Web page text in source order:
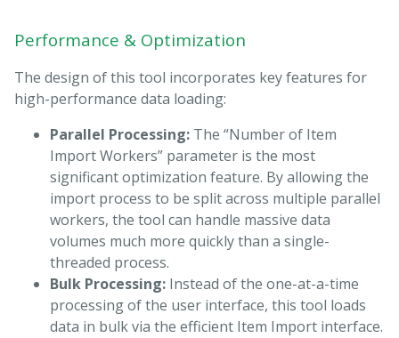
Performance & Optimization
The design of this tool incorporates key features for
high-performance data loading:
Parallel Processing: The “Number of Item
Import Workers” parameter is the most
significant optimization feature. By allowing the
import process to be split across multiple parallel
workers, the tool can handle massive data
volumes much more quickly than a single-
threaded process.
Bulk Processing: Instead of the one-at-a-time
processing of the user interface, this tool loads
data in bulk via the efficient Item Import interface.